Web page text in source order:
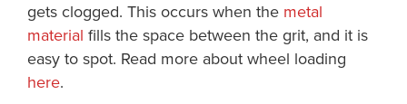
gets clogged. This occurs when the metal
material fills the space between the grit, and it is
easy to spot. Read more about wheel loading
here.